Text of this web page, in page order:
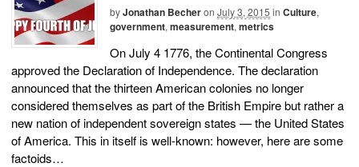
byJonathan Becheron July 3, 2015 in Culture,
government, measurement, metrics
On July 4 1776, the Continental Congress
approved the Declaration of Independence. The declaration
announced that the thirteen American colonies no longer
considered themselves as part of the British Empire but rather a
new nation of independent sovereign states — the United States
of America. This in itself is well-known: however, here are some
factoids…